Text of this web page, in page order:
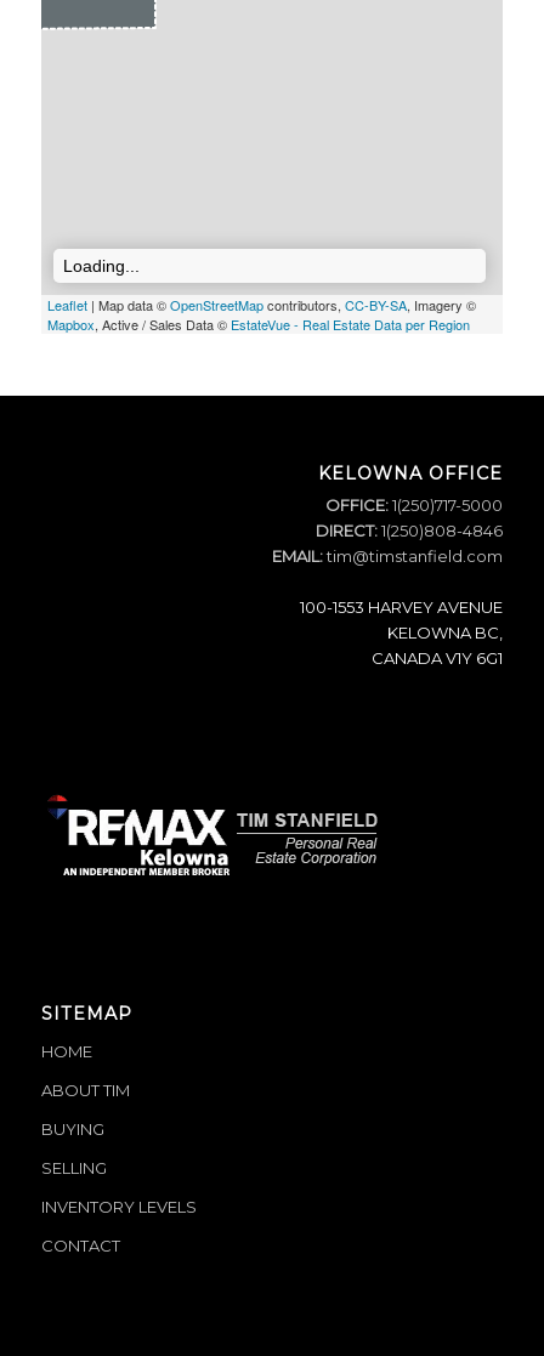
Loading...
Leaflet| Map data ©OpenStreetMapcontributors, CC-BY-SA, Imagery ©
Mapbox, Active / Sales Data © EstateVue - Real Estate Data per Region
KELOWNA OFFICE
OFFICE:1(250)717-5000
DIRECT:1(250)808-4846
EMAIL: tim@timstanfield.com
100-1553 HARVEY AVENUE
KELOWNA BC,
CANADA V1Y 6G1
SITEMAP
HOME
ABOUT TIM
BUYING
SELLING
INVENTORY LEVELS
CONTACT